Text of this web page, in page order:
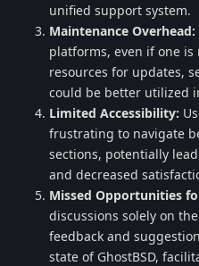
unified support system.
Maintenance Overhead:
platforms, even if one
resources for updates,
could be better utilized
Limited Accessibility:
frustrating to navigate
sections, potentially
and decreased
Missed Opportunities
discussions solely on
feedback and
state of GhostBSD,